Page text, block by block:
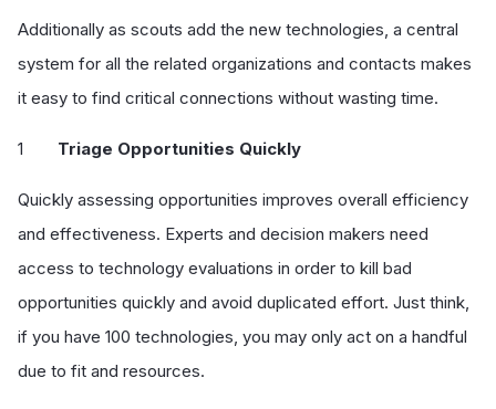
Additionally as scouts add the new technologies, a central
system for all the related organizations and contacts makes
it easy to find critical connections without wasting time.
Triage Opportunities Quickly
Quickly assessing opportunities improves overall efficiency
and effectiveness. Experts and decision makers need
access to technology evaluations in order to kill bad
opportunities quickly and avoid duplicated effort. Just think,
if you have 100 technologies, you may only act on a handful
due to fit and resources.